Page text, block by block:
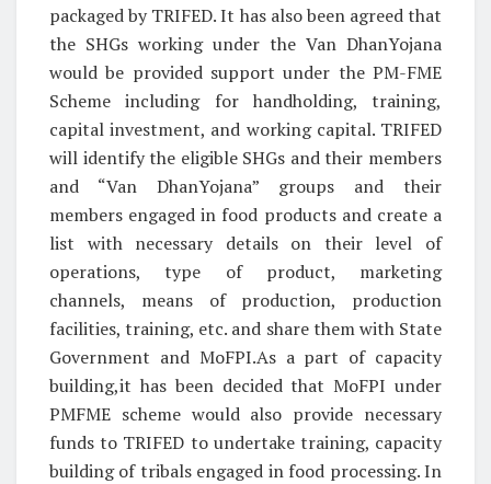
packaged by TRIFED. It has also been agreed that
the SHGs working under the Van DhanYojana
would be provided support under the PM-FME
Scheme including for handholding, training,
capital investment, and working capital. TRIFED
will identify the eligible SHGs and their members
and “Van DhanYojana” groups and their
members engaged in food products and create a
list with necessary details on their level of
operations, type of product, marketing
channels, means of production, production
facilities, training, etc. and share them with State
Government and MoFPI.As a part of capacity
building,it has been decided that MoFPI under
PMFME scheme would also provide necessary
funds to TRIFED to undertake training, capacity
building of tribals engaged in food processing. In